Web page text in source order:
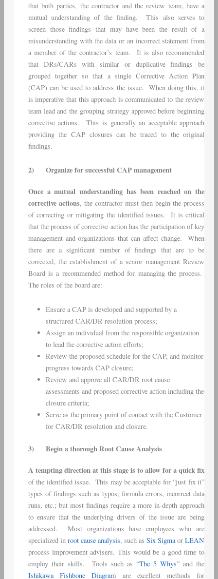
that both parties, the contractor and the review team, have a
mutual understanding of the finding. This also serves to
screen those findings that may have been the result of a
misunderstanding with the data or an incorrect statement from
a member of the contractor’s team. It is also recommended
that DRs/CARs with similar or duplicative findings be
grouped together so that a single Corrective Action Plan
(CAP) can be used to address the issue. When doing this, it
is imperative that this approach is communicated to the review
team lead and the grouping strategy approved before beginning
corrective actions. This is generally an acceptable approach
providing the CAP closures can be traced to the original
findings.
2) Organize for successful CAP management
Once a mutual understanding has been reached on the
corrective actions, the contractor must then begin the process
of correcting or mitigating the identified issues. It is critical
that the process of corrective action has the participation of key
management and organizations that can affect change. When
there are a significant number of findings that are to be
corrected, the establishment of a senior management Review
Board is a recommended method for managing the process.
The roles of the board are:
Ensure a CAP is developed and supported by a
structured CAR/DR resolution process;
Assign an individual from the responsible organization
to lead the corrective action efforts;
Review the proposed schedule for the CAP, and monitor
progress towards CAP closure;
Review and approve all CAR/DR root cause
assessments and proposed corrective action including the
closure criteria;
Serve as the primary point of contact with the Customer
for CAR/DR resolution and closure.
3) Begin a thorough Root Cause Analysis
A tempting direction at this stage is to allow for a quick fix
of the identified issue. This may be acceptable for “just fix it”
types of findings such as typos, formula errors, incorrect data
runs, etc.; but most findings require a more in-depth approach
to ensure that the underlying drivers of the issue are being
addressed. Most organizations have employees who are
specialized in root cause analysis, such asSix SigmaorLEAN
process improvement advisers. This would be a good time to
employ their skills. Tools such as “The 5 Whys” and the
Ishikawa Fishbone Diagram are excellent methods for